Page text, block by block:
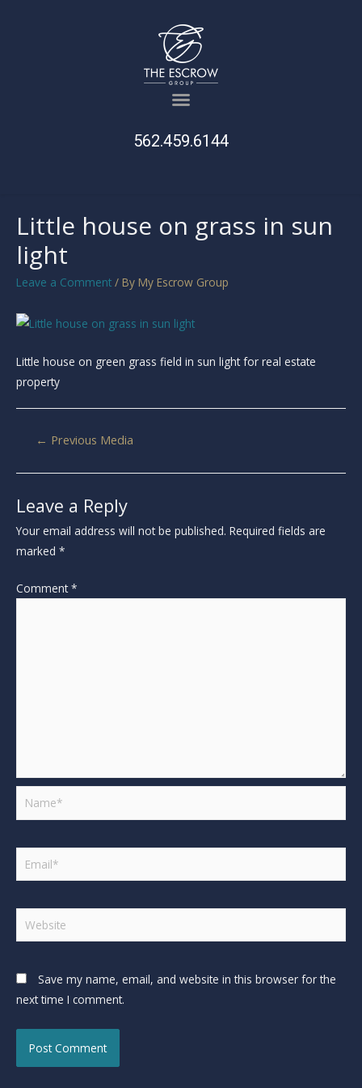
562.459.6144
Little house on grass in sun
light
Leave a Comment / By My Escrow Group
Little house on green grass field in sun light for real estate
property
← Previous Media
Leave a Reply
Your email address will not be published. Required fields are
marked *
Comment*
Save my name, email, and website in this browser for the
next time I comment.